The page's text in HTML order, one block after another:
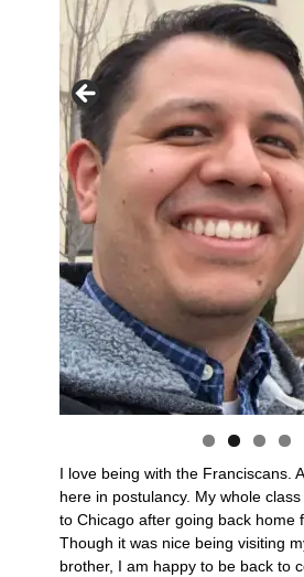
I love being with the Franciscans.
here in postulancy. My whole
to Chicago after going back home
Though it was nice being visiting
brother, I am happy to be back to